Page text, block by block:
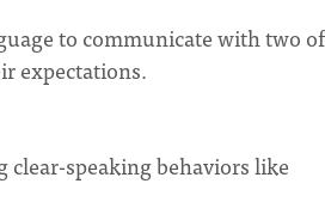
to communicate with two of
expectations.
speaking behaviors like